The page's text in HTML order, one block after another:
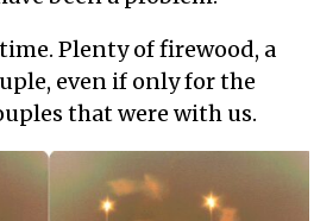
Plenty of firewood, a
even if only for the
that were with us.